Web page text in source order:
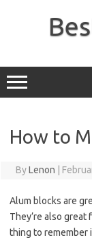
How to
ByLenon
Alum blocks are
They’re also
thing to remember